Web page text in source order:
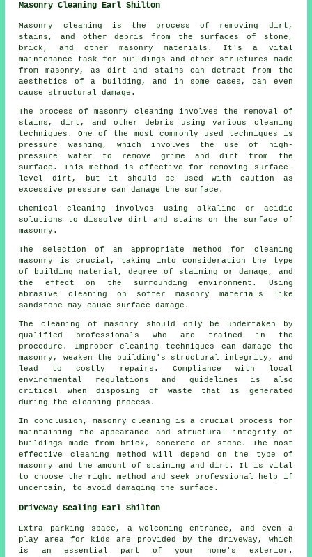
Masonry Cleaning Earl Shilton
Masonry cleaning is the process of removing dirt,
stains, and other debris from the surfaces of stone,
brick, and other masonry materials. It's a vital
maintenance task for buildings and other structures made
from masonry, as dirt and stains can detract from the
aesthetics of a building, and in some cases, can even
cause structural damage.
The process of masonry cleaning involves the removal of
stains, dirt, and other debris using various cleaning
techniques. One of the most commonly used techniques is
pressure washing, which involves the use of high-
pressure water to remove grime and dirt from the
surface. This method is effective for removing surface-
level dirt, but it should be used with caution as
excessive pressure can damage the surface.
Chemical cleaning involves using alkaline or acidic
solutions to dissolve dirt and stains on the surface of
masonry.
The selection of an appropriate method for cleaning
masonry is crucial, taking into consideration the type
of building material, degree of staining or damage, and
the effect on the surrounding environment. Using
abrasive cleaning on softer masonry materials like
sandstone may cause surface damage.
The cleaning of masonry should only be undertaken by
qualified professionals who are trained in the
procedure. Improper cleaning techniques can damage the
masonry, weaken the building's structural integrity, and
lead to costly repairs. Compliance with local
environmental regulations and guidelines is also
critical when disposing of waste that is generated
during the cleaning process.
In conclusion, masonry cleaning is a crucial process for
maintaining the appearance and structural integrity of
buildings made from brick, concrete or stone. The most
effective cleaning method will depend on the type of
masonry and the amount of staining and dirt. It is vital
to choose the right method and seek professional help if
uncertain, to avoid damaging the surface.
Driveway Sealing Earl Shilton
Extra parking space, a welcoming entrance, and even a
play area for kids are provided by the driveway , which
is an essential part of your home's exterior.